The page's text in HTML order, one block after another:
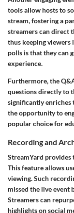
tools allow hosts to
stream, fostering a
streamers can direct
thus keeping viewers
polls is that they can
experience.
Furthermore, the
questions directly to
significantly enriches
the opportunity to
popular choice for
Recording and
StreamYard provides
This feature allows
viewing. Such
missed the live event
Streamers can
highlights on social